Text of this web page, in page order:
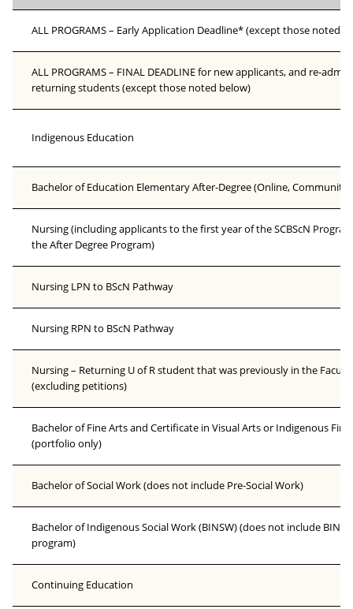
ALL PROGRAMS – Early Application Deadline* (except those noted
ALL PROGRAMS – FINAL DEADLINE for new applicants, and re-
returning students (except those noted below)
Indigenous Education
Bachelor of Education Elementary After-Degree (Online, Community-
Nursing (including applicants to the first year of the SCBScN
the After Degree Program)
Nursing LPN to BScN Pathway
Nursing RPN to BScN Pathway
Nursing – Returning U of R student that was previously in the
(excluding petitions)
Bachelor of Fine Arts and Certificate in Visual Arts or Indigenous
(portfolio only)
Bachelor of Social Work (does not include Pre-Social Work)
Bachelor of Indigenous Social Work (BINSW) (does not include
program)
Continuing Education